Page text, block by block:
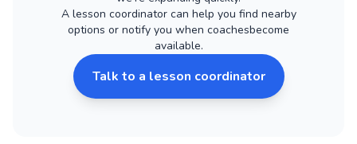
A lesson coordinator can help you find nearby
options or notify you when coachesbecome
available.
Talk to a lesson coordinator